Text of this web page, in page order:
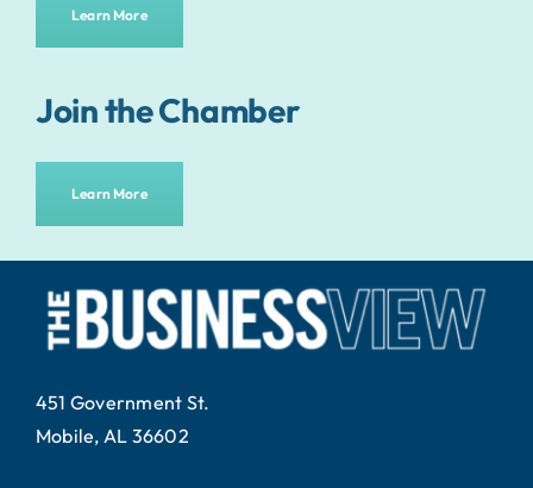
Learn More
Join the Chamber
Learn More
451 Government St.
Mobile, AL 36602